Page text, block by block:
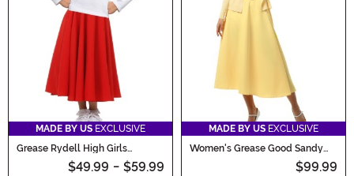
MADE BY US EXCLUSIVE
Grease Rydell High Girls
Cheerleader Costume
$49.99 - $59.99
MADE BY US EXCLUSIVE
Women's Grease Good Sandy
$99.99